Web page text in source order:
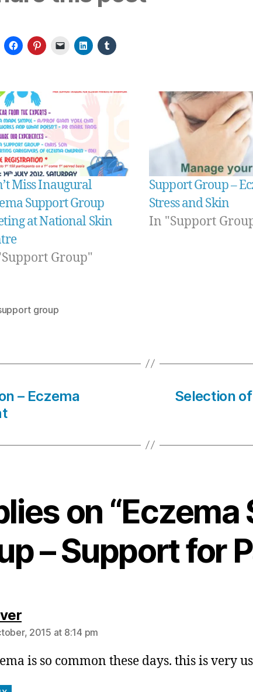
Miss Inaugural
Support Group
at National Skin
Group"
Support Group –
Stress and Skin
In "Support
group
– Eczema
Selection
on
– Support for
says:
2015 at 8:14 pm
is so common these days. this is very